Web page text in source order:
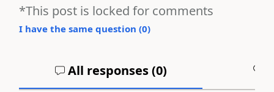
*This post is locked for comments
I have the same question (0)
All responses (0)